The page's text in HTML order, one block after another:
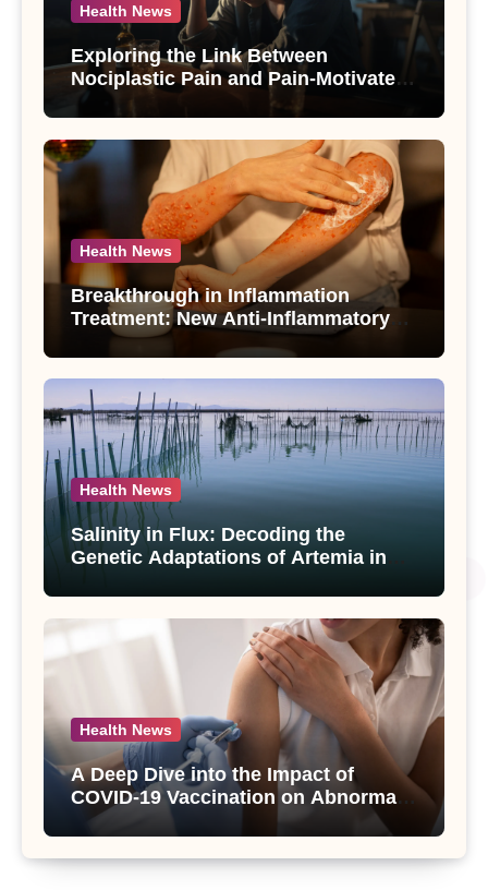
Health News
Exploring the Link Between
Nociplastic Pain and Pain-Motivated
Drinking in Individuals with Alcohol
Use Disorder – A Study
Health News
Breakthrough in Inflammation
Treatment: New Anti-Inflammatory
Compounds from Andrographis
paniculata Unveiled
Health News
Salinity in Flux: Decoding the
Genetic Adaptations of Artemia in
Salt Lake
Health News
A Deep Dive into the Impact of
COVID-19 Vaccination on Abnormal
Uterine Bleeding: Insights from a
Major Health Study